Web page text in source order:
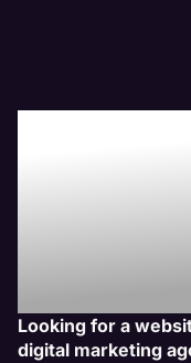
Looking for a
digital marketing